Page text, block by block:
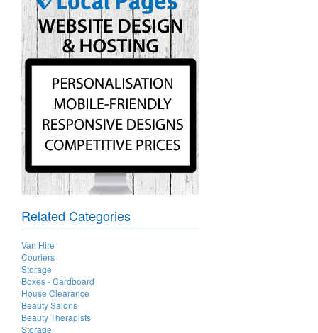
Related Categories
Van Hire
Couriers
Storage
Boxes - Cardboard
House Clearance
Beauty Salons
Beauty Therapists
Storage